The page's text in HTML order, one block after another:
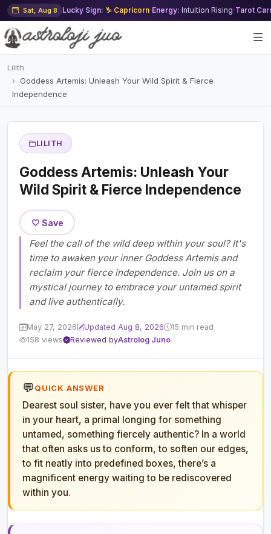
Sat, Aug 8 Lucky Sign: ♑ Capricorn·Energy: Intuition Rising·Tarot
Lilith
Goddess Artemis: Unleash Your Wild Spirit & Fierce
Independence
LILITH
Goddess Artemis: Unleash Your
Wild Spirit & Fierce Independence
🤍 Save
Feel the call of the wild deep within your soul? It's
time to awaken your inner Goddess Artemis and
reclaim your fierce independence. Join us on a
mystical journey to embrace your untamed spirit
and live authentically.
May 27, 2026 Updated Aug 8, 2026
15 min read
158 views
Reviewed byAstrolog Juno
💬QUICK ANSWER
Dearest soul sister, have you ever felt that whisper
in your heart, a primal longing for something
untamed, something fiercely authentic? In a world
that often asks us to conform, to soften our edges,
to fit neatly into predefined boxes, there’s a
magnificent energy waiting to be rediscovered
within you.